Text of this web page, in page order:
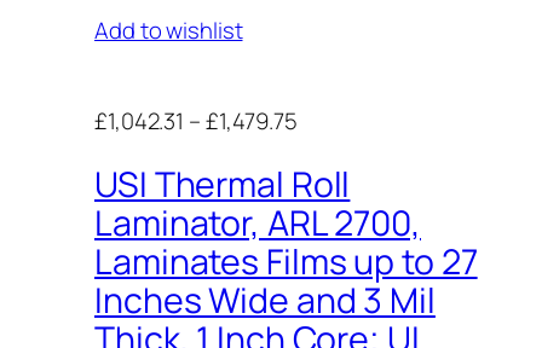
Add to wishlist
£1,042.31 –£1,479.75
USI Thermal Roll
Laminator, ARL 2700,
Laminates Films up to 27
Inches Wide and 3 Mil
Thick, 1 Inch Core; UL